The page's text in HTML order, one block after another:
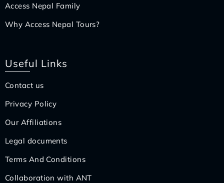
Access Nepal Family
Why Access Nepal Tours?
Useful Links
Contact us
Privacy Policy
Our Affiliations
Legal documents
Terms And Conditions
Collaboration with ANT